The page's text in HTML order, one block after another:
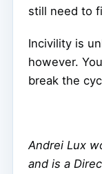
still need to
Incivility is
however.
break the
Andrei Lux
and is a